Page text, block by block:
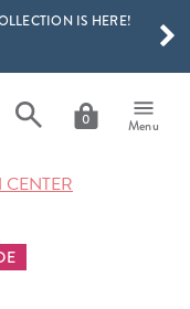
IS HERE!
0 Menu